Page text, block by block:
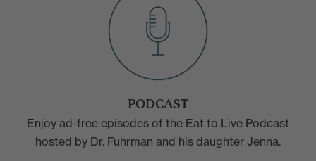
PODCAST
Enjoy ad-free episodes of the Eat to Live Podcast
hosted by Dr. Fuhrman and his daughter Jenna.